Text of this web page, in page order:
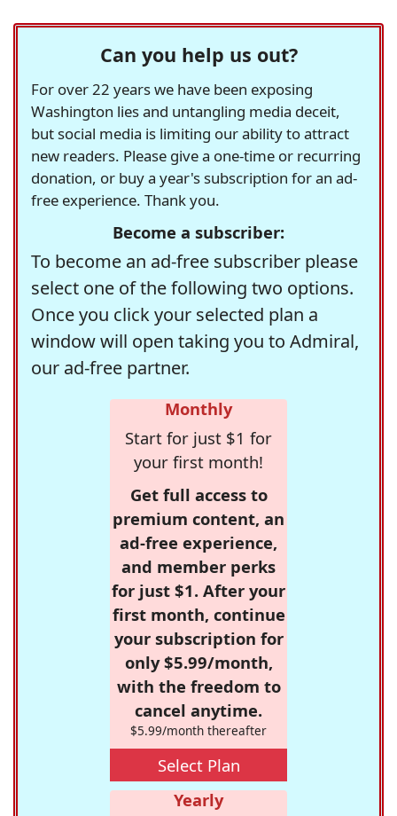
Can you help us out?
For over 22 years we have been exposing
Washington lies and untangling media deceit,
but social media is limiting our ability to attract
new readers. Please give a one-time or recurring
donation, or buy a year's subscription for an ad-
free experience. Thank you.
Become a subscriber:
To become an ad-free subscriber please
select one of the following two options.
Once you click your selected plan a
window will open taking you to Admiral,
our ad-free partner.
Monthly
Start for just $1 for
your first month!
Get full access to
premium content, an
ad-free experience,
and member perks
for just $1. After your
first month, continue
your subscription for
only $5.99/month,
with the freedom to
cancel anytime.
$5.99/month thereafter
Select Plan
Yearly